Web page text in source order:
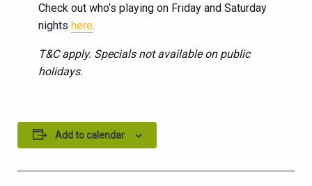
Check out who’s playing on Friday and Saturday
nights here.
T&C apply. Specials not available on public
holidays.
Add to calendar